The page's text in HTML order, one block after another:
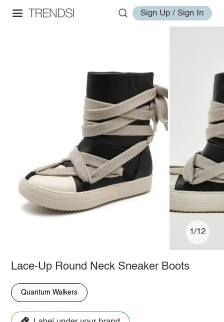
Sign Up / Sign In
1/12
Lace-Up Round Neck Sneaker Boots
Quantum Walkers